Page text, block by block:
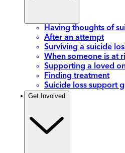
Having thoughts of
After an attempt
Surviving a suicide
When someone is at
Supporting a loved
Finding treatment
Suicide loss support
Get Involved